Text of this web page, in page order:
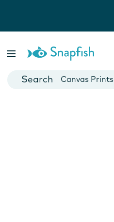
Cards
Canvas Prints